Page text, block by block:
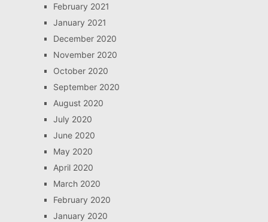
February 2021
January 2021
December 2020
November 2020
October 2020
September 2020
August 2020
July 2020
June 2020
May 2020
April 2020
March 2020
February 2020
January 2020